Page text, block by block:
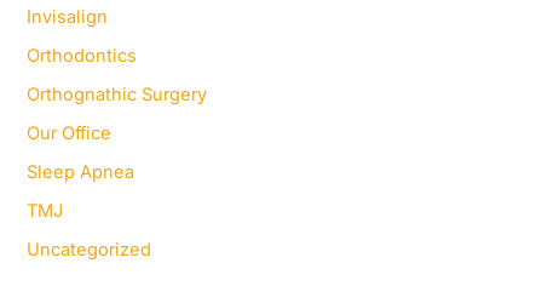
Invisalign
Orthodontics
Orthognathic Surgery
Our Office
Sleep Apnea
TMJ
Uncategorized